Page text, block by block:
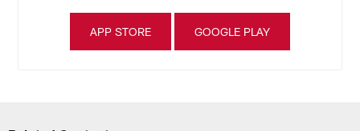
APP STORE GOOGLE PLAY